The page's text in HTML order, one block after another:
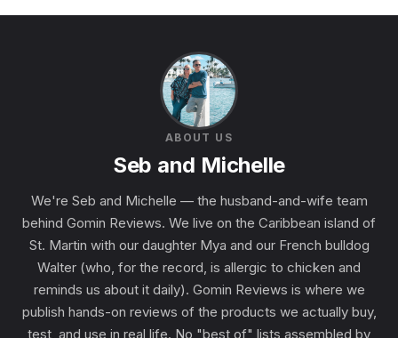
ABOUT US
Seb and Michelle
We're Seb and Michelle — the husband-and-wife team
behind Gomin Reviews. We live on the Caribbean island of
St. Martin with our daughter Mya and our French bulldog
Walter (who, for the record, is allergic to chicken and
reminds us about it daily). Gomin Reviews is where we
publish hands-on reviews of the products we actually buy,
test, and use in real life. No "best of" lists assembled by